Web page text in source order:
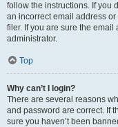
follow the instructions. If you
an incorrect email address
filer. If you are sure the
administrator.
Top
Why can’t I login?
There are several reasons
and password are correct. If
sure you haven’t been